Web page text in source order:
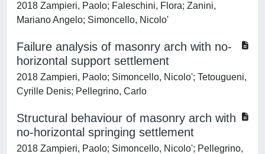
2018 Zampieri, Paolo; Faleschini, Flora; Zanini,
Mariano Angelo; Simoncello, Nicolo'
Failure analysis of masonry arch with no-
horizontal support settlement
2018 Zampieri, Paolo; Simoncello, Nicolo'; Tetougueni,
Cyrille Denis; Pellegrino, Carlo
Structural behaviour of masonry arch with
no-horizontal springing settlement
2018 Zampieri, Paolo; Simoncello, Nicolo'; Pellegrino,